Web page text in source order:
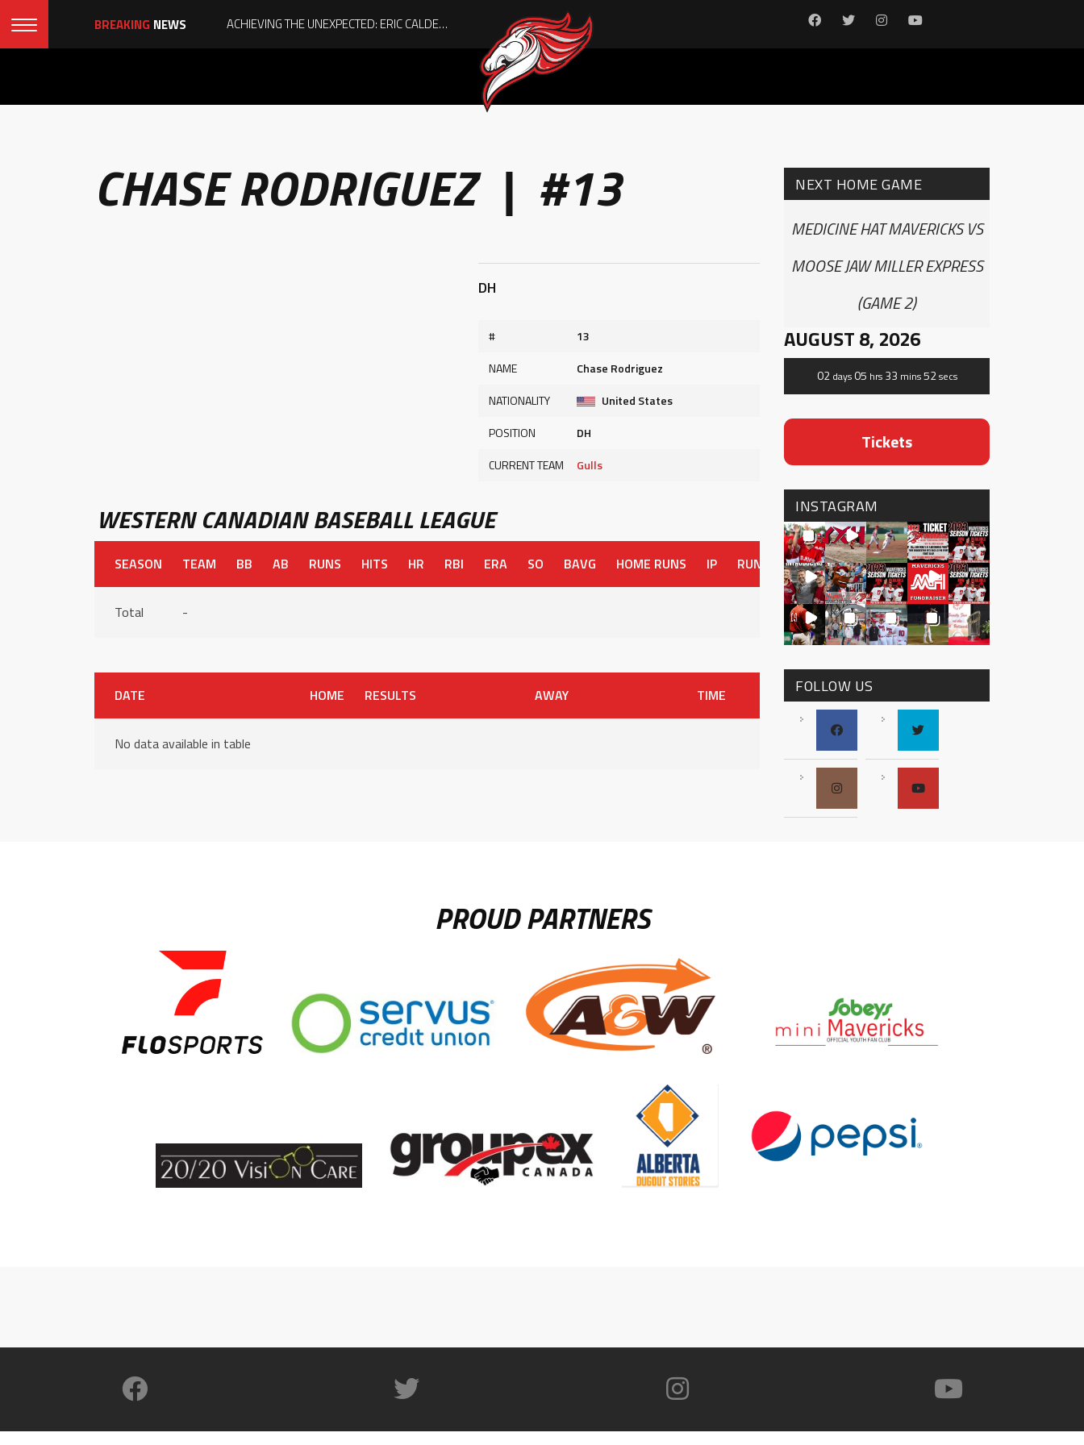
BREAKING NEWS ACHIEVING THE UNEXPECTED: ERIC CALDER’S QUIET RISE TO BECOMING A COLLEGE ATHLETE
CHASE RODRIGUEZ | #13
DH
#
13
NAME
Chase Rodriguez
NATIONALITY
United States
POSITION
DH
CURRENT TEAM
Gulls
WESTERN CANADIAN BASEBALL LEAGUE
SEASON TEAM BB AB RUNS HITS HR RBI ERA SO BAVG HOME RUNS IP RUNS ER HITS BB SO OAVG
Total -
DATE HOME RESULTS AWAY TIME
No data available in table
NEXT HOME GAME
MEDICINE HAT MAVERICKS VS
MOOSE JAW MILLER EXPRESS
(GAME 2)
AUGUST 8, 2026
02 days 05 hrs 33 mins52secs
Tickets
INSTAGRAM
FOLLOW US
PROUD PARTNERS